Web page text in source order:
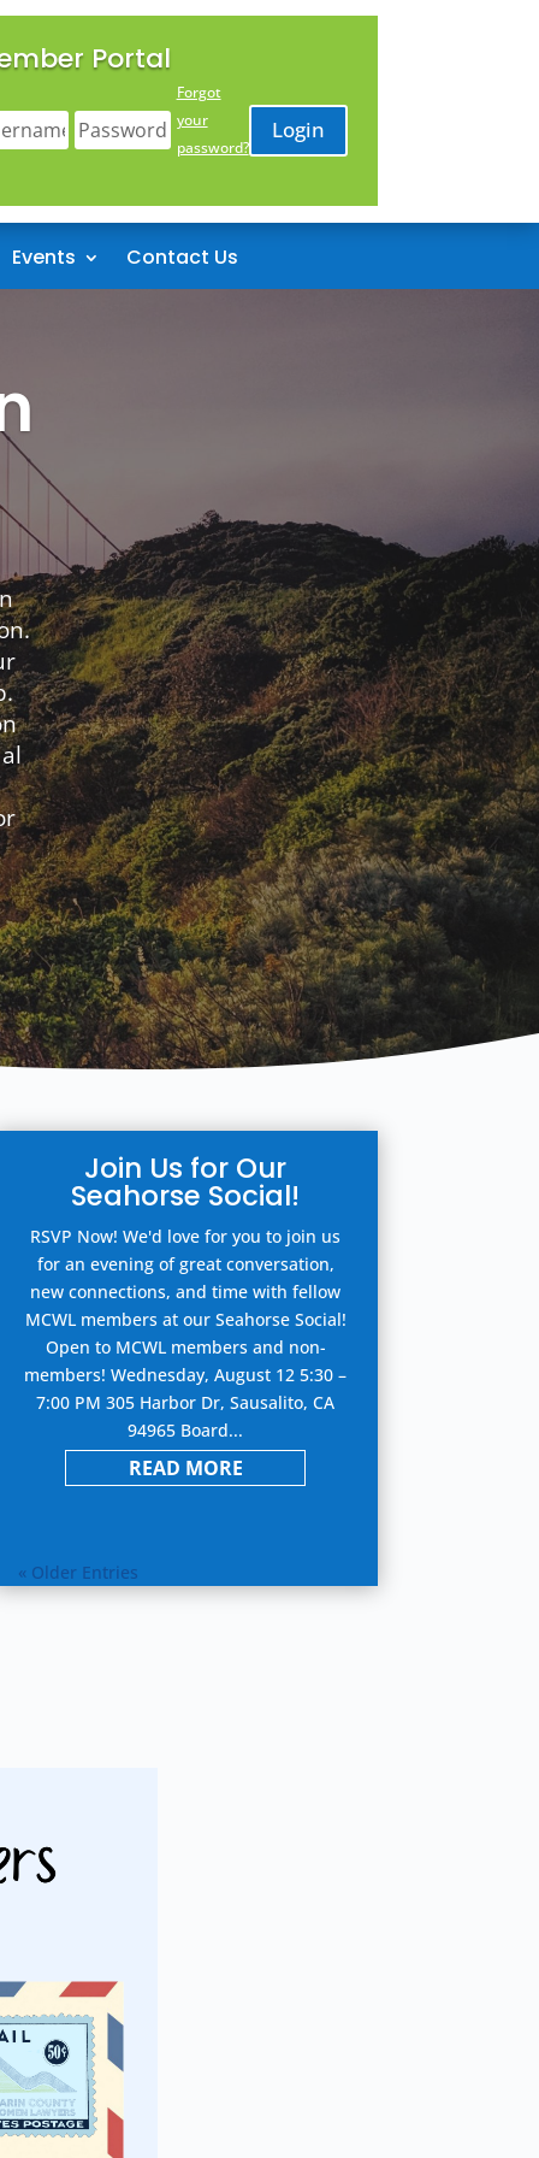
Portal
Forgot
your
password?
Login
Events Contact Us
Join Us for Our
Seahorse Social!
RSVP Now! We'd love for you to join us
for an evening of great conversation,
new connections, and time with fellow
MCWL members at our Seahorse Social!
Open to MCWL members and non-
members! Wednesday, August 12 5:30 –
7:00 PM 305 Harbor Dr, Sausalito, CA
94965 Board...
READ MORE
« Older Entries